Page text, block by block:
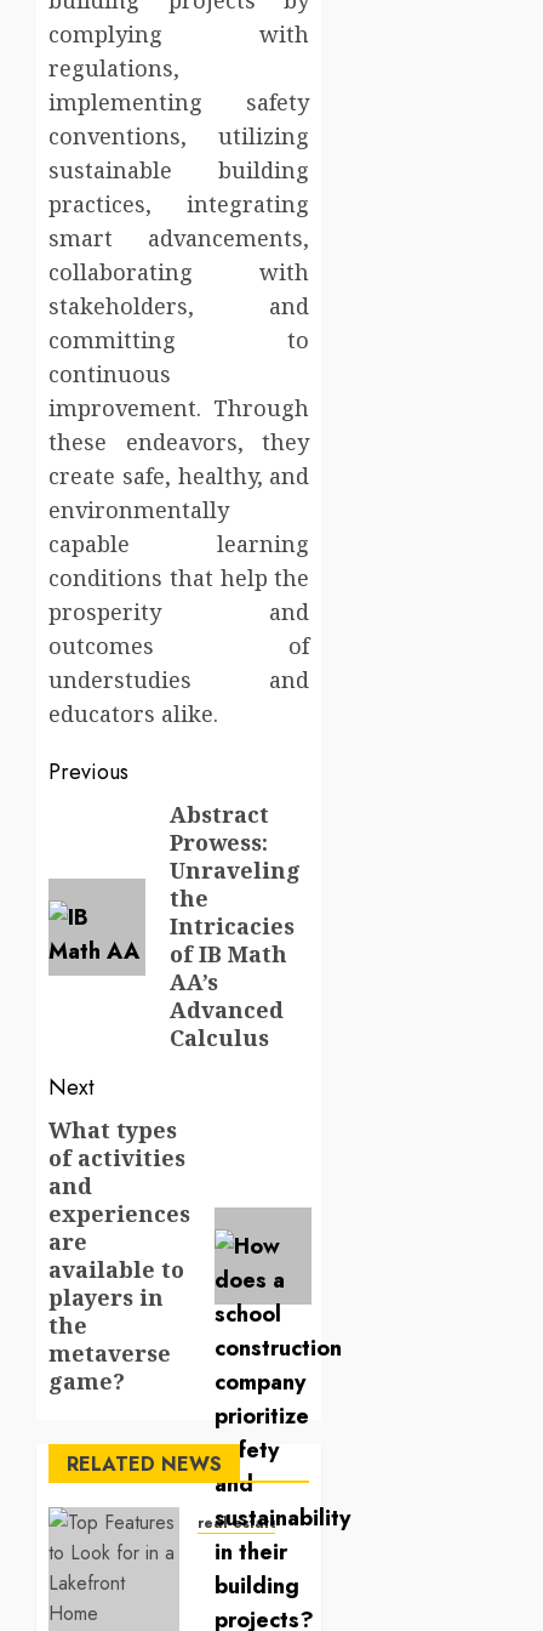
complying with
regulations,
implementing safety
conventions, utilizing
sustainable building
practices, integrating
smart advancements,
collaborating with
stakeholders, and
committing to
continuous
improvement. Through
these endeavors, they
create safe, healthy, and
environmentally
capable learning
conditions that help the
prosperity and
outcomes of
understudies and
educators alike.
Post
navigation
Previous
Abstract
Prowess:
Unraveling
the
Intricacies
of IB Math
AA’s
Advanced
Calculus
Next
Next
post:
What types
of activities
and
experiences
are
available to
players in
the
metaverse
game?
RELATED NEWS
real estate
Top
Features
to Look